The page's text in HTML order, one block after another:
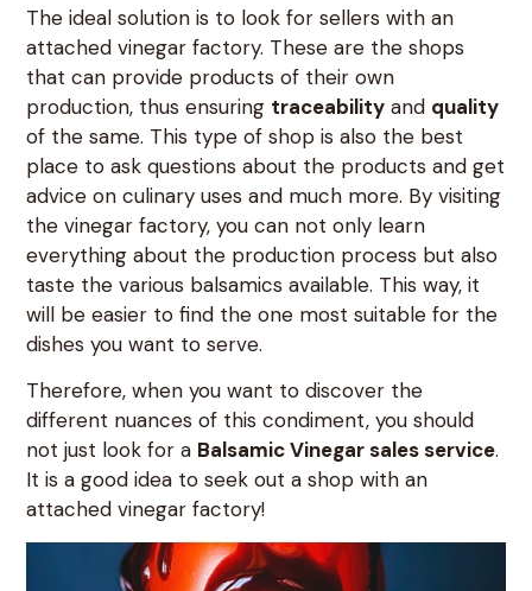
The ideal solution is to look for sellers with an
attached vinegar factory. These are the shops
that can provide products of their own
production, thus ensuring traceability and quality
of the same. This type of shop is also the best
place to ask questions about the products and get
advice on culinary uses and much more. By visiting
the vinegar factory, you can not only learn
everything about the production process but also
taste the various balsamics available. This way, it
will be easier to find the one most suitable for the
dishes you want to serve.
Therefore, when you want to discover the
different nuances of this condiment, you should
not just look for a Balsamic Vinegar sales service.
It is a good idea to seek out a shop with an
attached vinegar factory!